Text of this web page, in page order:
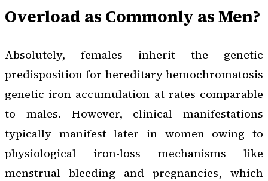
Overload as Commonly as Men?
Absolutely, females inherit the genetic
predisposition for hereditary hemochromatosis
genetic iron accumulation at rates comparable
to males. However, clinical manifestations
typically manifest later in women owing to
physiological iron-loss mechanisms like
menstrual bleeding and pregnancies, which